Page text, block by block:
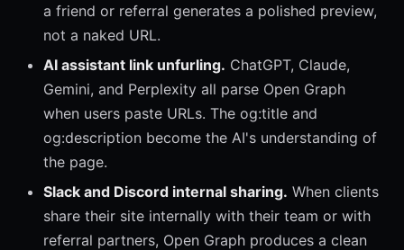
a friend or referral generates a polished preview,
not a naked URL.
AI assistant link unfurling. ChatGPT, Claude,
Gemini, and Perplexity all parse Open Graph
when users paste URLs. The og:title and
og:description become the AI's understanding of
the page.
Slack and Discord internal sharing. When clients
share their site internally with their team or with
referral partners, Open Graph produces a clean